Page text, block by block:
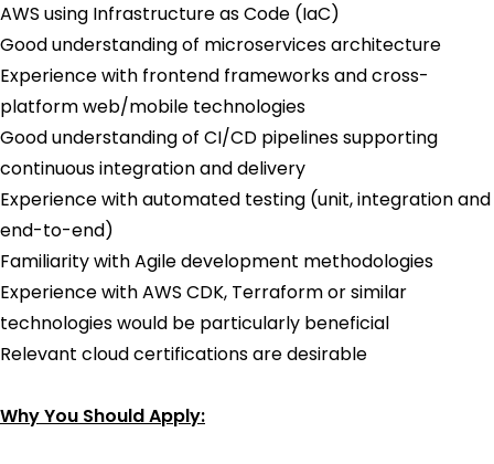
AWS using Infrastructure as Code (IaC)
Good understanding of microservices architecture
Experience with frontend frameworks and cross-
platform web/mobile technologies
Good understanding of CI/CD pipelines supporting
continuous integration and delivery
Experience with automated testing (unit, integration and
end-to-end)
Familiarity with Agile development methodologies
Experience with AWS CDK, Terraform or similar
technologies would be particularly beneficial
Relevant cloud certifications are desirable
Why You Should Apply: